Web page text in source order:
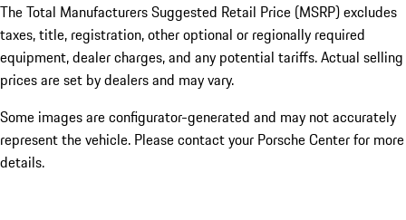
The Total Manufacturers Suggested Retail Price (MSRP) excludes
taxes, title, registration, other optional or regionally required
equipment, dealer charges, and any potential tariffs. Actual selling
prices are set by dealers and may vary.
Some images are configurator-generated and may not accurately
represent the vehicle. Please contact your Porsche Center for more
details.